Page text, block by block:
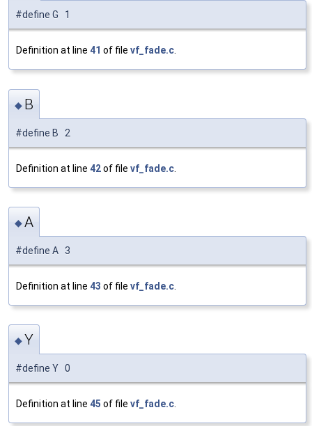
#define G 1
Definition at line 41 of file vf_fade.c
◆ B
#define B 2
Definition at line 42of file vf_fade.c
◆A
#define A 3
Definition at line 43 of file vf_fade.c
◆Y
#define Y 0
Definition at line 45 of file vf_fade.c.